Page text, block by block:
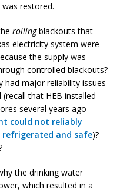
restored.
rollingblackouts that
electricity system were
the supply was
controlled blackouts?
had major reliability issues
that HEB installed
several years ago
could not reliably
refrigerated and safe)?
the drinking water
which resulted in a